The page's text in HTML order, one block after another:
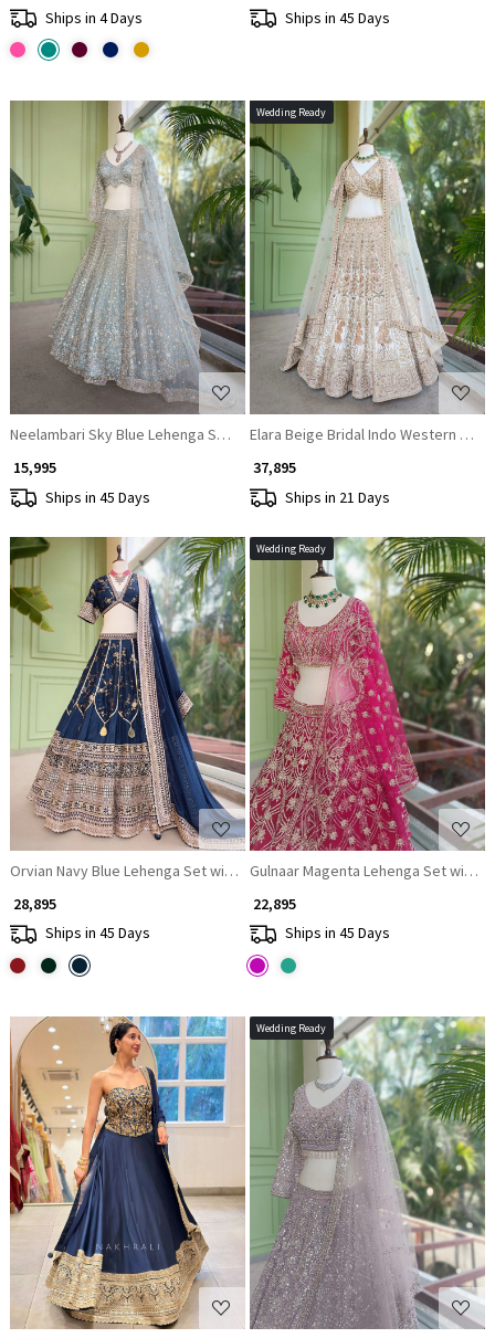
Ships in 4 Days
Ships in 45 Days
Loading...
Neelambari Sky Blue Lehenga Set with Thread and Sequin Work
₹ 15,995
Ships in 45 Days
Wedding Ready
Loading...
Elara Beige Bridal Indo Western
₹ 37,895
Ships in 21 Days
Loading...
Orvian Navy Blue Lehenga Set with Floral Weave Sequin Border Work
₹ 28,895
Ships in 45 Days
Wedding Ready
Loading...
Gulnaar Magenta Lehenga Set with
₹ 22,895
Ships in 45 Days
Loading...
Wedding Ready
Loading...